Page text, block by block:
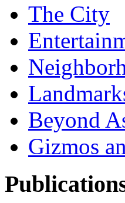
The City
Beyond
Gizmos